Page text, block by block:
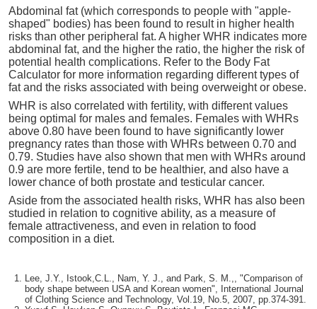
Abdominal fat (which corresponds to people with "apple-
shaped" bodies) has been found to result in higher health
risks than other peripheral fat. A higher WHR indicates more
abdominal fat, and the higher the ratio, the higher the risk of
potential health complications. Refer to the Body Fat
Calculator for more information regarding different types of
fat and the risks associated with being overweight or obese.
WHR is also correlated with fertility, with different values
being optimal for males and females. Females with WHRs
above 0.80 have been found to have significantly lower
pregnancy rates than those with WHRs between 0.70 and
0.79. Studies have also shown that men with WHRs around
0.9 are more fertile, tend to be healthier, and also have a
lower chance of both prostate and testicular cancer.
Aside from the associated health risks, WHR has also been
studied in relation to cognitive ability, as a measure of
female attractiveness, and even in relation to food
composition in a diet.
Lee, J.Y., Istook,C.L., Nam, Y. J., and Park, S. M.,, "Comparison of
body shape between USA and Korean women", International Journal
of Clothing Science and Technology, Vol.19, No.5, 2007, pp.374-391.